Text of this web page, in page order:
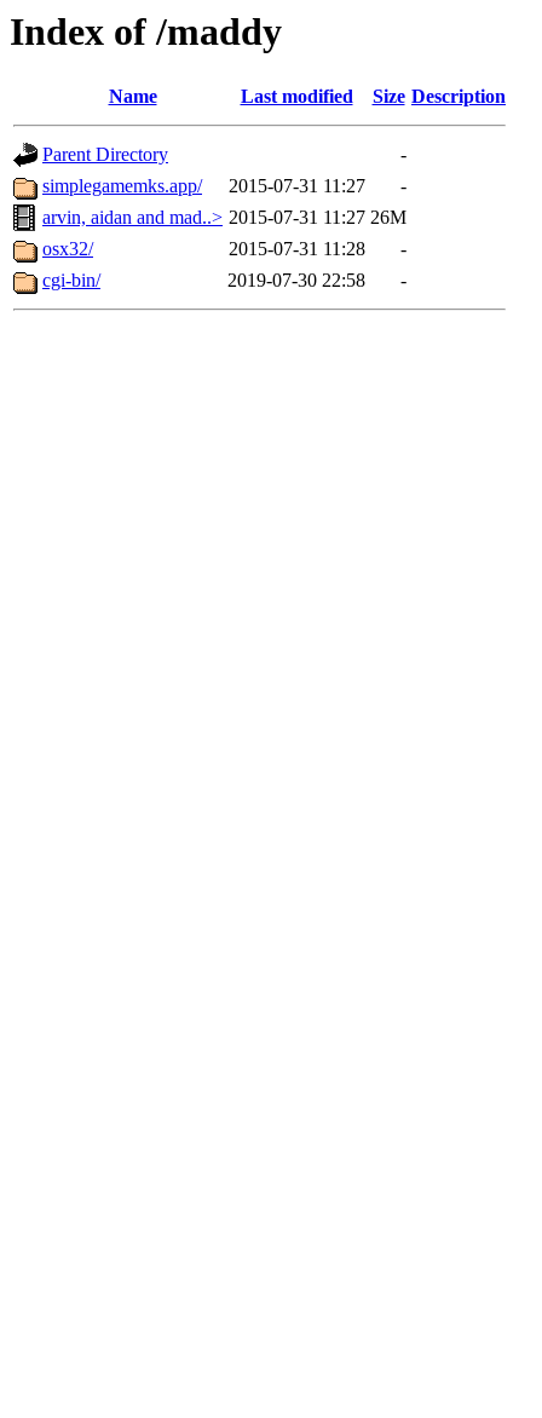
Index of /maddy
Name Last modified Size Description
Parent Directory
-
simplegamemks.app/
2015-07-31 11:27
-
arvin, aidan and mad..> 2015-07-31 11:27 26M
osx32/
2015-07-31 11:28
-
cgi-bin/
2019-07-30 22:58 -